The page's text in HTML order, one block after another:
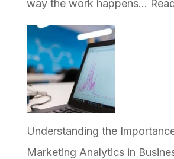
way the work happens…
Understanding the
Marketing Analytics in